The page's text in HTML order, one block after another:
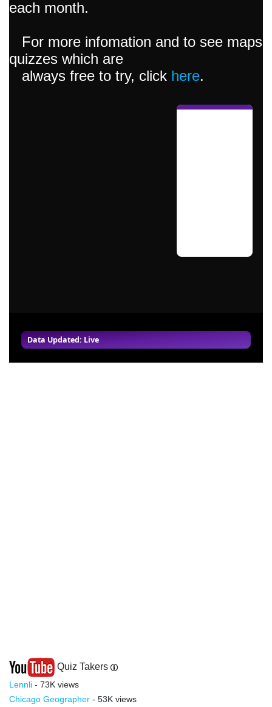
Data Updated: Live
each month.
For more infomation and to see maps
quizzes which are
always free to try, click here.
Quiz Takers
Lennli - 73K views
Chicago Geographer - 53K views